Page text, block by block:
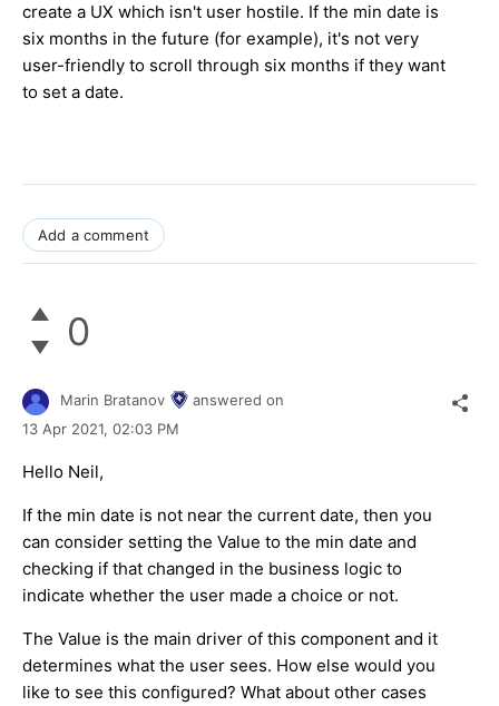
create a UX which isn't user hostile. If the min date is
six months in the future (for example), it's not very
user-friendly to scroll through six months if they want
to set a date.
Add a comment
0
Marin Bratanov
answered on
13 Apr 2021, 02:03 PM
Hello Neil,
If the min date is not near the current date, then you
can consider setting the Value to the min date and
checking if that changed in the business logic to
indicate whether the user made a choice or not.
The Value is the main driver of this component and it
determines what the user sees. How else would you
like to see this configured? What about other cases